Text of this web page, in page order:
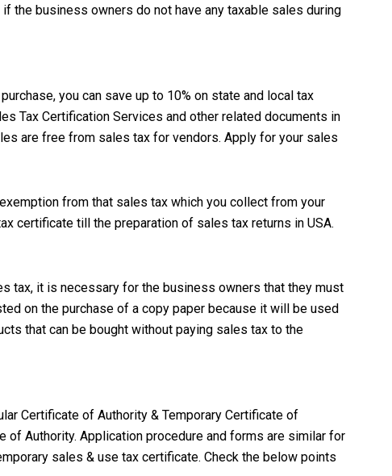
the business owners do not have any taxable sales during
you can save up to 10% on state and local tax
Tax Certification Services and other related documents in
are free from sales tax for vendors. Apply for your sales
from that sales tax which you collect from your
certificate till the preparation of sales tax returns in USA.
tax, it is necessary for the business owners that they must
on the purchase of a copy paper because it will be used
that can be bought without paying sales tax to the
Certificate of Authority & Temporary Certificate of
Authority. Application procedure and forms are similar for
sales & use tax certificate. Check the below points